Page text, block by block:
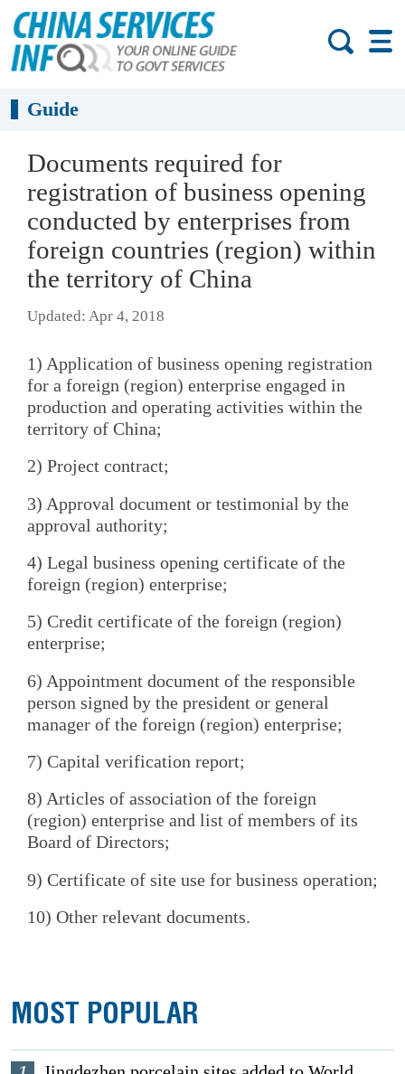
Guide
Documents required for
registration of business opening
conducted by enterprises from
foreign countries (region) within
the territory of China
Updated: Apr 4, 2018
1) Application of business opening registration
for a foreign (region) enterprise engaged in
production and operating activities within the
territory of China;
2) Project contract;
3) Approval document or testimonial by the
approval authority;
4) Legal business opening certificate of the
foreign (region) enterprise;
5) Credit certificate of the foreign (region)
enterprise;
6) Appointment document of the responsible
person signed by the president or general
manager of the foreign (region) enterprise;
7) Capital verification report;
8) Articles of association of the foreign
(region) enterprise and list of members of its
Board of Directors;
9) Certificate of site use for business operation;
10) Other relevant documents.
MOST POPULAR